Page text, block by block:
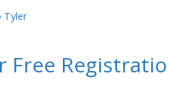
Tyler
Free